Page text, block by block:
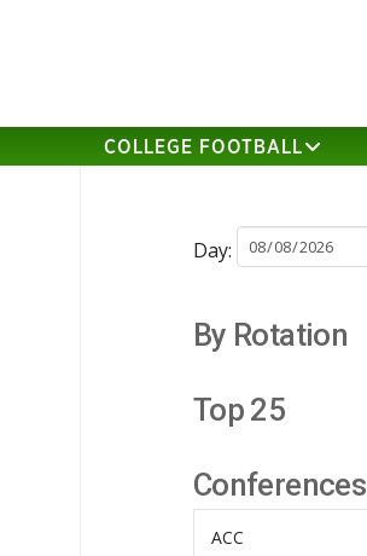
COLLEGE FOOTBALL
Day:
By Rotation
Top 25
Conferences
ACC